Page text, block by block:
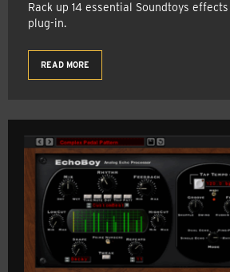
Rack up 14 essential Soundtoys
plug-in.
READ MORE